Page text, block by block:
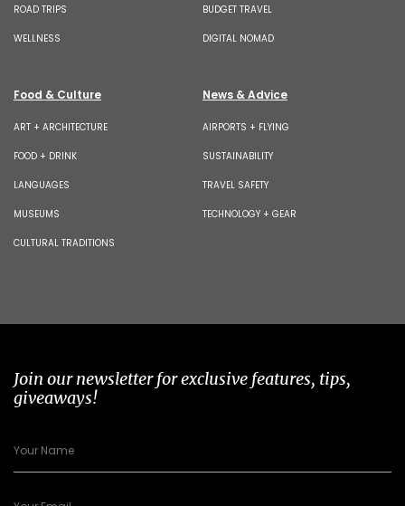
ROAD TRIPS
WELLNESS
BUDGET TRAVEL
DIGITAL NOMAD
Food & Culture
ART + ARCHITECTURE
FOOD + DRINK
LANGUAGES
MUSEUMS
CULTURAL TRADITIONS
News & Advice
AIRPORTS + FLYING
SUSTAINABILITY
TRAVEL SAFETY
TECHNOLOGY + GEAR
Join our newsletter for exclusive features, tips,
giveaways!